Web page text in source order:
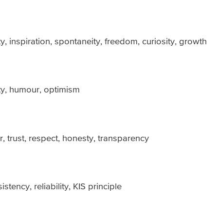
inspiration, spontaneity, freedom, curiosity, growth
humour, optimism
trust, respect, honesty, transparency
reliability, KIS principle